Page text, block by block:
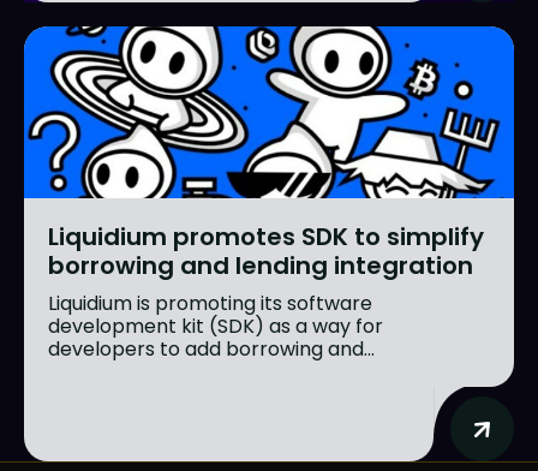
Liquidium promotes SDK to simplify
borrowing and lending integration
Liquidium is promoting its software
development kit (SDK) as a way for
developers to add borrowing and...